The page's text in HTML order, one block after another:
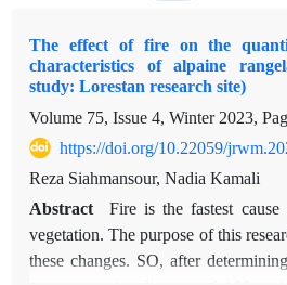
The effect of fire on the
characteristics of alpaine
study: Lorestan research site)
Volume 75, Issue 4, Winter 2023,
https://doi.org/10.22059/
Reza Siahmansour, Nadia Kamali
Abstract
Fire is the fastest
vegetation. The purpose of this
these changes. SO, after